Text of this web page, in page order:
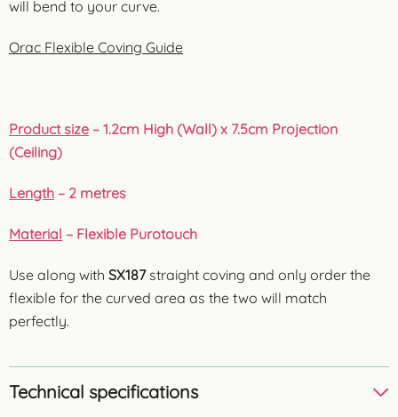
will bend to your curve.
Orac Flexible Coving Guide
Product size – 1.2cm High (Wall) x 7.5cm Projection
(Ceiling)
Length – 2 metres
Material – Flexible Purotouch
Use along with SX187straight coving and only order the
flexible for the curved area as the two will match
perfectly.
Technical specifications